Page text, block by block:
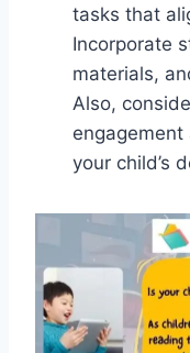
tasks that
Incorporate
materials,
Also,
your child’s